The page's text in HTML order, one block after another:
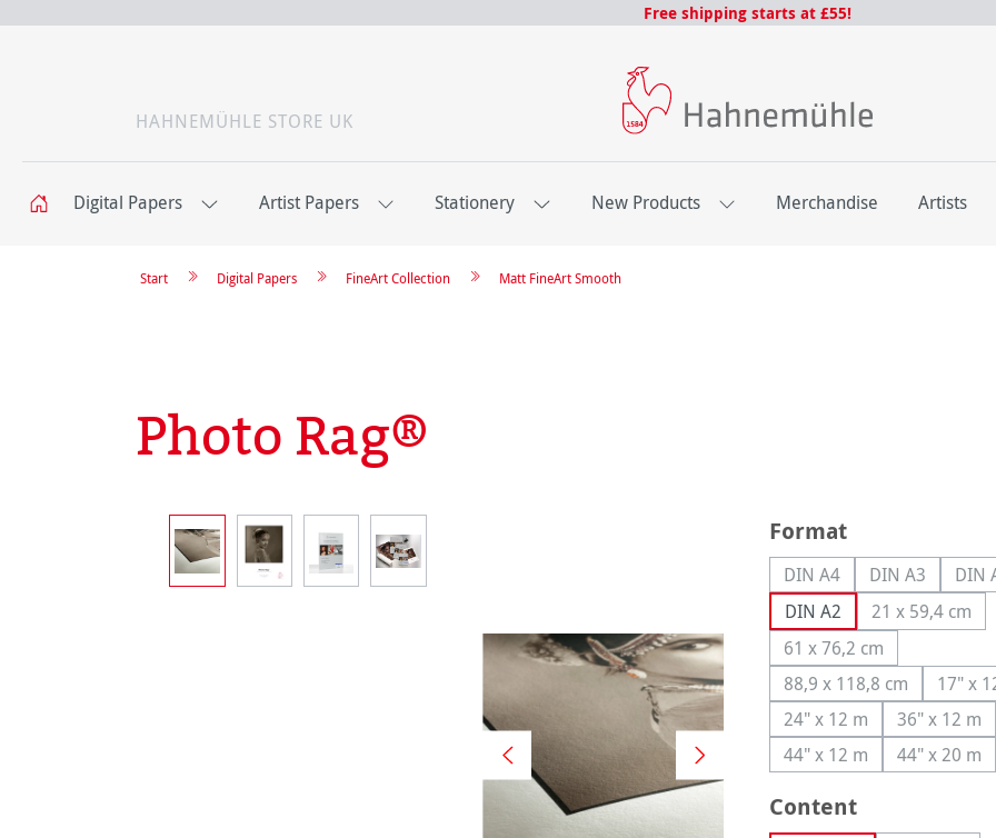
Free shipping starts at £55!
HAHNEMÜHLE STORE UK
Digital Papers Artist Papers Stationery New Products Merchandise Artists
Matt FineArt Smooth
FineArt Collection
Digital Papers
Start
Photo Rag®
Skip image gallery Select
Format
DIN A4(This option is currently
DIN A3(This option
DIN
DIN A2 21 x 59,4 cm
(This
61 x 76,2 cm(This option is currently
88,9 x 118,8 cm
(This option is17" x
24" x 12 m(This option is currently
36" x 12 m
(This
44" x 12 m(This option is currently
44" x 20 m
(This
Select
Content